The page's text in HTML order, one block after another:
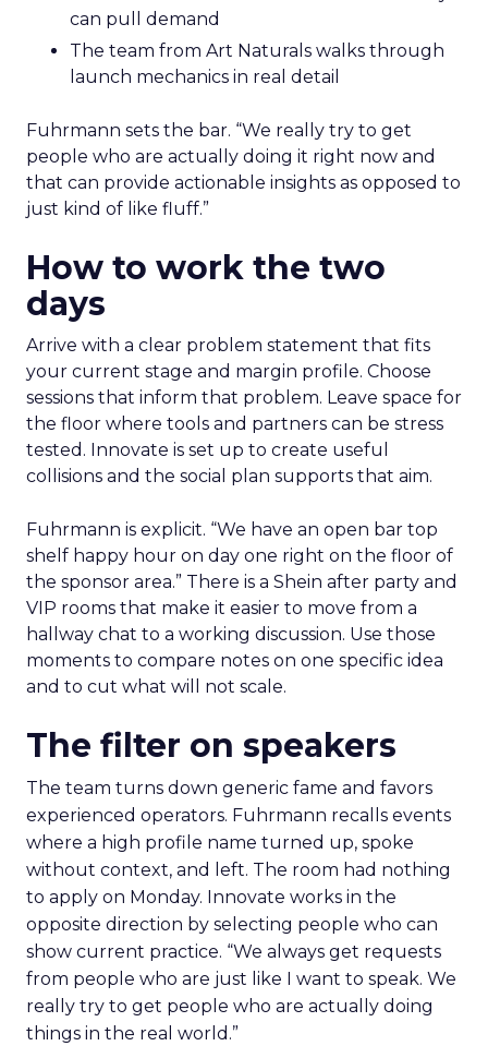
can pull demand
The team from Art Naturals walks through
launch mechanics in real detail
Fuhrmann sets the bar. “We really try to get
people who are actually doing it right now and
that can provide actionable insights as opposed to
just kind of like fluff.”
How to work the two
days
Arrive with a clear problem statement that fits
your current stage and margin profile. Choose
sessions that inform that problem. Leave space for
the floor where tools and partners can be stress
tested. Innovate is set up to create useful
collisions and the social plan supports that aim.
Fuhrmann is explicit. “We have an open bar top
shelf happy hour on day one right on the floor of
the sponsor area.” There is a Shein after party and
VIP rooms that make it easier to move from a
hallway chat to a working discussion. Use those
moments to compare notes on one specific idea
and to cut what will not scale.
The filter on speakers
The team turns down generic fame and favors
experienced operators. Fuhrmann recalls events
where a high profile name turned up, spoke
without context, and left. The room had nothing
to apply on Monday. Innovate works in the
opposite direction by selecting people who can
show current practice. “We always get requests
from people who are just like I want to speak. We
really try to get people who are actually doing
things in the real world.”